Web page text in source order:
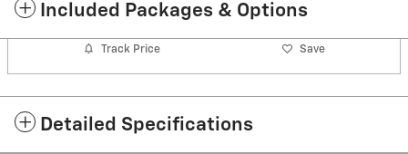
Included Packages & Options
Track Price Save
Detailed Specifications